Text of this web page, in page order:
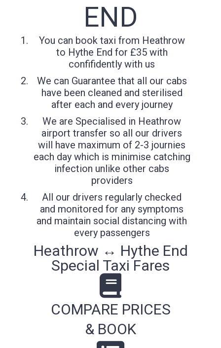
END
You can book taxi from Heathrow
to Hythe End for £35 with
confifidently with us
We can Guarantee that all our cabs
have been cleaned and sterilised
after each and every journey
We are Specialised in Heathrow
airport transfer so all our drivers
will have maximum of 2-3 journies
each day which is minimise catching
infection unlike other cabs
providers
All our drivers regularly checked
and monitored for any symptoms
and maintain social distancing with
every passengers
Heathrow ↔ Hythe End
Special Taxi Fares
COMPARE PRICES
& BOOK